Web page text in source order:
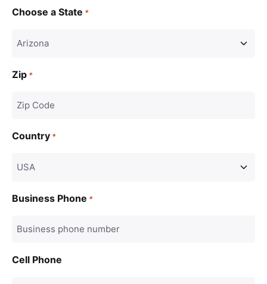
Choose a State *
Zip *
Country *
Business Phone *
Cell Phone